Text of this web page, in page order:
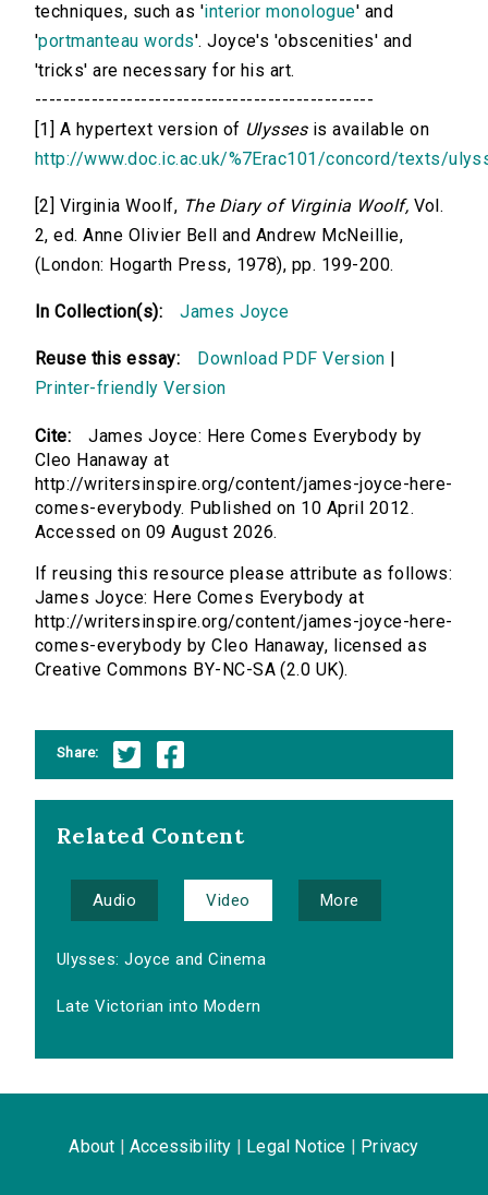
techniques, such as 'interior monologue' and
'portmanteau words'. Joyce's 'obscenities' and
'tricks' are necessary for his art.
------------------------------------------------
[1] A hypertext version of Ulyssesis available on
http://www.doc.ic.ac.uk/%7Erac101/concord/texts/
[2] Virginia Woolf, The Diary of Virginia Woolf, Vol.
2, ed. Anne Olivier Bell and Andrew McNeillie,
(London: Hogarth Press, 1978), pp. 199-200.
In Collection(s): James Joyce
Reuse this essay: Download PDF Version
Printer-friendly Version
Cite:
James Joyce: Here Comes Everybody by
Cleo Hanaway at
http://writersinspire.org/content/james-joyce-here-
comes-everybody. Published on 10 April 2012.
Accessed on 09 August 2026.
If reusing this resource please attribute as follows:
James Joyce: Here Comes Everybody at
http://writersinspire.org/content/james-joyce-here-
comes-everybody by Cleo Hanaway, licensed as
Creative Commons BY-NC-SA (2.0 UK).
Share:
Related Content
Audio Video More
Ulysses: Joyce and Cinema
Late Victorian into Modern
About Accessibility Legal Notice Privacy